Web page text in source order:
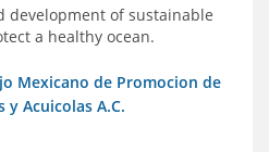
development of sustainable
a healthy ocean.
Mexicano de Promocion de
Acuicolas A.C.